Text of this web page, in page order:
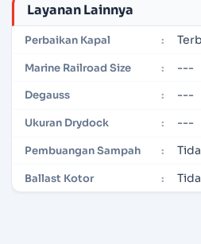
Layanan Lainnya
Perbaikan Kapal :
Marine Railroad Size : ---
Degauss : ---
Ukuran Drydock : ---
Pembuangan Sampah :
Ballast Kotor :